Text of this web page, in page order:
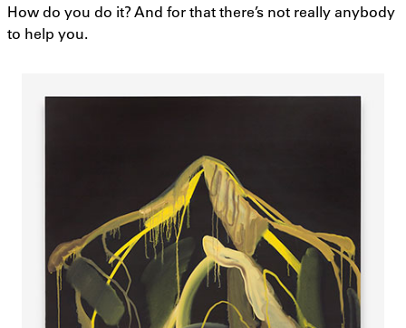
How do you do it? And for that there’s not really anybody
to help you.